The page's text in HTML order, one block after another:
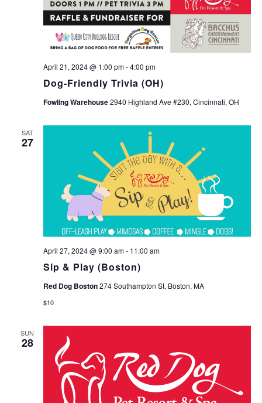
Dog-Friendly Trivia (OH)
April 21, 2024 @ 1:00 pm-4:00 pm
Fowling Warehouse2940 Highland Ave #230, Cincinnati, OH
SAT
27
Sip & Play (Boston)
April 27, 2024 @ 9:00 am- 11:00 am
Red Dog Boston274 Southampton St, Boston, MA
$10
SUN
28